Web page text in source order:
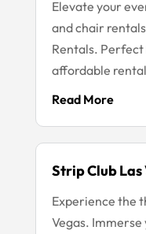
Elevate your
and chair
Rentals.
affordable
Read More
Strip Club Las
Experience the
Vegas. Immerse